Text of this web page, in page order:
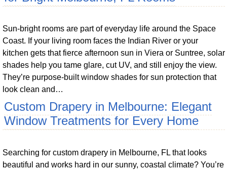
Sun-bright rooms are part of everyday life around the Space
Coast. If your living room faces the Indian River or your
kitchen gets that fierce afternoon sun in Viera or Suntree, solar
shades help you tame glare, cut UV, and still enjoy the view.
They’re purpose-built window shades for sun protection that
look clean and…
Custom Drapery in Melbourne: Elegant
Window Treatments for Every Home
Searching for custom drapery in Melbourne, FL that looks
beautiful and works hard in our sunny, coastal climate? You’re